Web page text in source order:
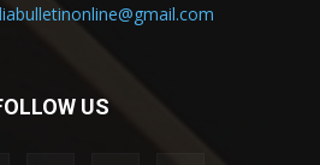
US